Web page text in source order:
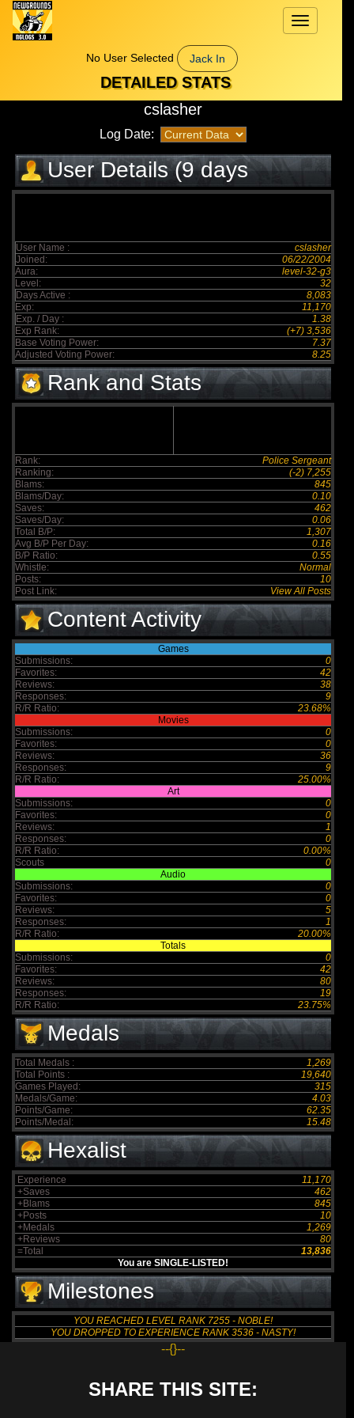
Toggle
navigation
No User Selected
Jack In
DETAILED STATS
cslasher
Log Date:
User Details (9 days
elapsed)
User Name :
cslasher
Joined:
06/22/2004
Aura:
level-32-g3
Level:
32
Days Active :
8,083
Exp:
11,170
Exp. / Day :
1.38
Exp Rank:
(+7) 3,536
Base Voting Power:
7.37
Adjusted Voting Power:
8.25
Rank and Stats
Rank:
Police Sergeant
Ranking:
(-2) 7,255
Blams:
845
Blams/Day:
0.10
Saves:
462
Saves/Day:
0.06
Total B/P:
1,307
Avg B/P Per Day:
0.16
B/P Ratio:
0.55
Whistle:
Normal
Posts:
10
Post Link:
View All Posts
Content Activity
Games
Submissions:
0
Favorites:
42
Reviews:
38
Responses:
9
R/R Ratio:
23.68%
Movies
Submissions:
0
Favorites:
0
Reviews:
36
Responses:
9
R/R Ratio:
25.00%
Art
Submissions:
0
Favorites:
0
Reviews:
1
Responses:
0
R/R Ratio:
0.00%
Scouts
0
Audio
Submissions:
0
Favorites:
0
Reviews:
5
Responses:
1
R/R Ratio:
20.00%
Totals
Submissions:
0
Favorites:
42
Reviews:
80
Responses:
19
R/R Ratio:
23.75%
Medals
Total Medals :
1,269
Total Points :
19,640
Games Played:
315
Medals/Game:
4.03
Points/Game:
62.35
Points/Medal:
15.48
Hexalist
Experience
11,170
+Saves
462
+Blams
845
+Posts
10
+Medals
1,269
+Reviews
80
=Total
13,836
You are SINGLE-LISTED!
Milestones
YOU REACHED LEVEL RANK 7255 - NOBLE!
YOU DROPPED TO EXPERIENCE RANK 3536 - NASTY!
--{}--
SHARE THIS SITE: